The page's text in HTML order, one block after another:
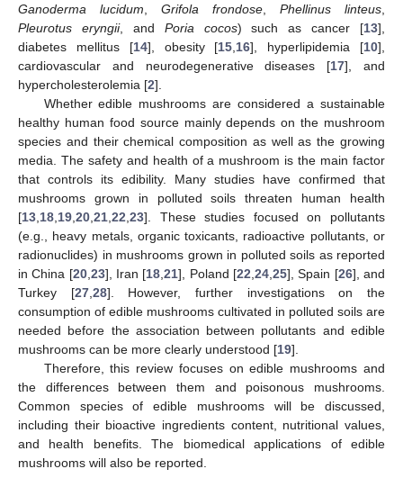
Ganoderma lucidum
Grifola frondose Phellinus linteus
Pleurotus eryngii, and Poria cocos) such as cancer [13],
diabetes mellitus [14], obesity [15 16], hyperlipidemia [10],
cardiovascular and neurodegenerative diseases [17], and
hypercholesterolemia [2].
Whether edible mushrooms are considered a sustainable
healthy human food source mainly depends on the mushroom
species and their chemical composition as well as the growing
media. The safety and health of a mushroom is the main factor
that controls its edibility. Many studies have confirmed that
mushrooms grown in polluted soils threaten human health
[13 18 19 20 21 22 23]. These studies focused on pollutants
(e.g., heavy metals, organic toxicants, radioactive pollutants, or
radionuclides) in mushrooms grown in polluted soils as reported
in China [20, 23], Iran [18 ,21], Poland [22 ,24 ,25], Spain [26], and
Turkey [27, 28]. However, further investigations on the
consumption of edible mushrooms cultivated in polluted soils are
needed before the association between pollutants and edible
mushrooms can be more clearly understood [19].
Therefore, this review focuses on edible mushrooms and
the differences between them and poisonous mushrooms.
Common species of edible mushrooms will be discussed,
including their bioactive ingredients content, nutritional values,
and health benefits. The biomedical applications of edible
mushrooms will also be reported.